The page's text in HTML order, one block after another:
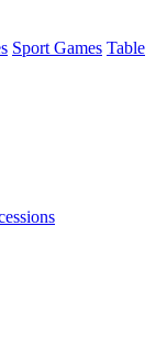
Sport Games Table